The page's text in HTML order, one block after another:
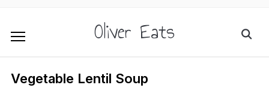
Oliver Eats
Vegetable Lentil Soup